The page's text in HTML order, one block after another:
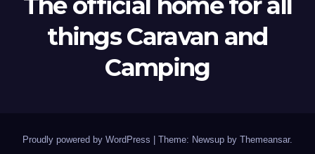
things Caravan and
Camping
Proudly powered by WordPress Theme: Newsup by Themeansar.